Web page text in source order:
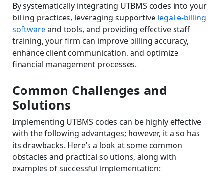
By systematically integrating UTBMS codes into your
billing practices, leveraging supportive legal e-billing
softwareand tools, and providing effective staff
training, your firm can improve billing accuracy,
enhance client communication, and optimize
financial management processes.
Common Challenges and
Solutions
Implementing UTBMS codes can be highly effective
with the following advantages; however, it also has
its drawbacks. Here’s a look at some common
obstacles and practical solutions, along with
examples of successful implementation: